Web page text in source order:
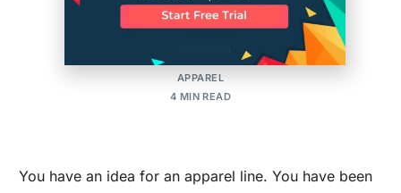
MAKER'S ROW
UPDATED ON:NOVEMBER 20, 2024
APPAREL
4 MIN READ
You have an idea for an apparel line. You have been